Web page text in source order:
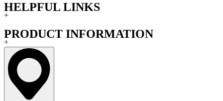
HELPFUL LINKS
+
PRODUCT INFORMATION
+